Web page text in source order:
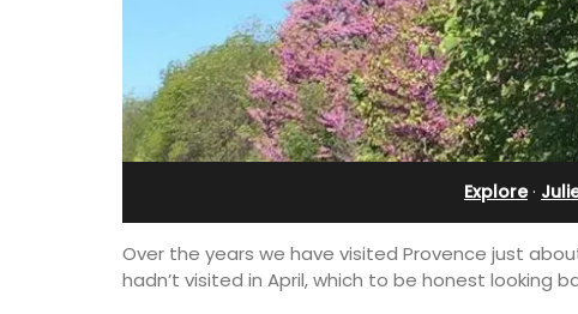
Explore·
Over the years we have visited Provence just
hadn’t visited in April, which to be honest looking
Large Property Near Aix -
Ferme du Val